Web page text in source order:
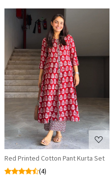
Loading...
Red Printed Cotton Pant Kurta Set
(4)